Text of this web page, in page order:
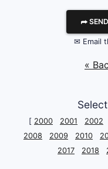
⮫
✉ Email
«
[ 2000 2001 2002
2008
2009 2010
2017
2018